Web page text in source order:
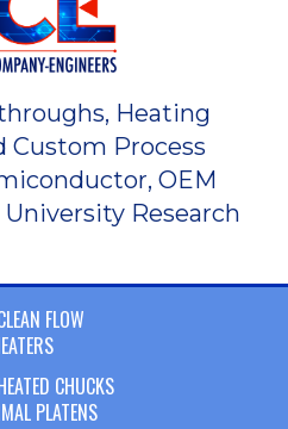
Heating
Custom Process
OEM
Research
FLOW
CHUCKS
PLATENS